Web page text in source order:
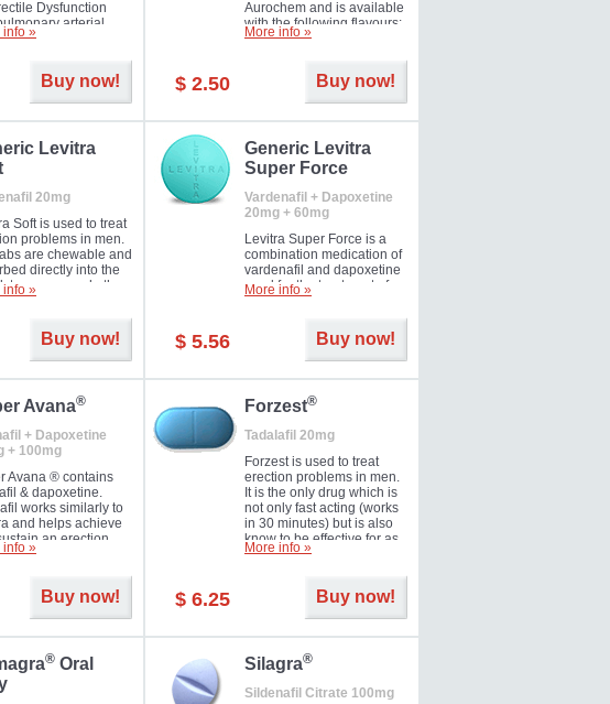
Dysfunction
arterial
info »
Buy now!
Aurochem and is available
with the following flavours:
Cherry, Lemon, Mango,
More info »
$ 2.50 Buy now!
Levitra
20mg
Soft is used to treat
problems in men.
are chewable and
directly into the
as such, they
a much smaller
info »
Buy now!
Generic Levitra
Super Force
Vardenafil + Dapoxetine
20mg + 60mg
Levitra Super Force is a
combination medication of
vardenafil and dapoxetine
used for the treatment of
male impotence and
More info »
$ 5.56 Buy now!
Avana®
+ Dapoxetine
+ 100mg
Avana ® contains
& dapoxetine.
works similarly to
and helps achieve
an erection.
helps to make
info »
Buy now!
Forzest®
Tadalafil 20mg
Forzest is used to treat
erection problems in men.
It is the only drug which is
not only fast acting (works
in 30 minutes) but is also
know to be effective for as
long as 36 hours, thus
you as well as your partner.
More info »
$ 6.25 Buy now!
® Oral
Silagra®
Sildenafil Citrate 100mg